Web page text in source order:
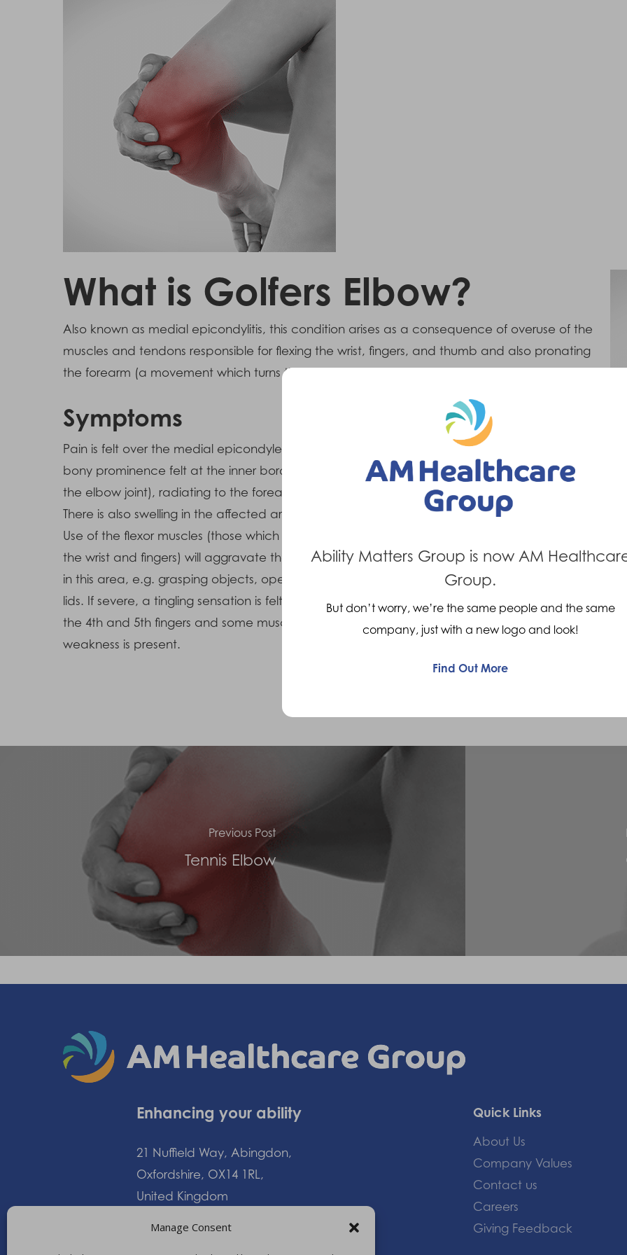
Manage Consent
Hit enter to search or ESC to close
What is Golfers Elbow?
Also known as medial epicondylitis, this condition arises as a consequence of overuse of the
muscles and tendons responsible for flexing the wrist, fingers, and thumb and also pronating
the forearm (a movement which turns the palms of the hands into the body).
Symptoms
Pain is felt over the medial epicondyle (the
bony prominence felt at the inner border of
the elbow joint), radiating to the forearm.
There is also swelling in the affected area.
Use of the flexor muscles (those which bend
the wrist and fingers) will aggravate the pain
in this area, e.g. grasping objects, opening
lids. If severe, a tingling sensation is felt over
the 4th and 5th fingers and some muscle
weakness is present.
Treatments
An epicondylitis clasp is used which
compresses the flexor tendons where they
blend with the muscle. This reduces the
bending stress on the tendon and so helps
Previous Post
Tennis Elbow
Enhancing your ability
21 Nuffield Way, Abingdon,
Oxfordshire, OX14 1RL,
United Kingdom
+44 (0)1235 552828
Quick Links
About Us
Company Values
Contact us
Careers
Giving Feedback
Ability Matters Group is now AM
Group.
But don’t worry, we’re the same people and the same
company, just with a new logo and look!
Find Out More